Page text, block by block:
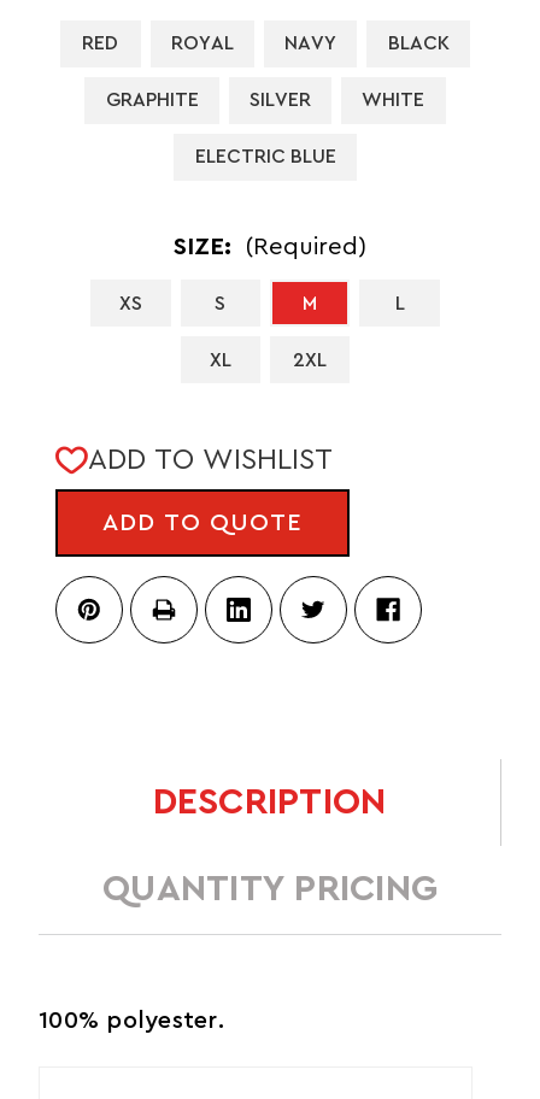
RED ROYAL NAVY BLACK
GRAPHITE SILVER WHITE
ELECTRIC BLUE
SIZE: (Required)
XS S M L
XL 2XL
CURRENT
STOCK:
ADD TO WISHLIST
ADD TO QUOTE
DESCRIPTION
QUANTITY PRICING
100% polyester.